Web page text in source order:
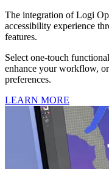
The integration of Logi
accessibility experience
features.
Select one-touch
enhance your workflow,
preferences.
LEARN MORE